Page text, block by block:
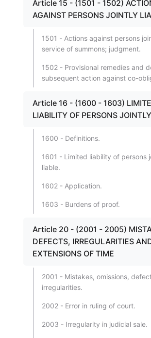
Article 15 - (1501 - 1502)
AGAINST PERSONS JOINTLY
1501 - Actions against persons
service of summons; judgment.
1502 - Provisional remedies and
subsequent action against co-
Article 16 - (1600 - 1603)
LIABILITY OF PERSONS
1600 - Definitions.
1601 - Limited liability of persons
liable.
1602 - Application.
1603 - Burdens of proof.
Article 20 - (2001 - 2005)
DEFECTS, IRREGULARITIES
EXTENSIONS OF TIME
2001 - Mistakes, omissions,
irregularities.
2002 - Error in ruling of court.
2003 - Irregularity in judicial sale.